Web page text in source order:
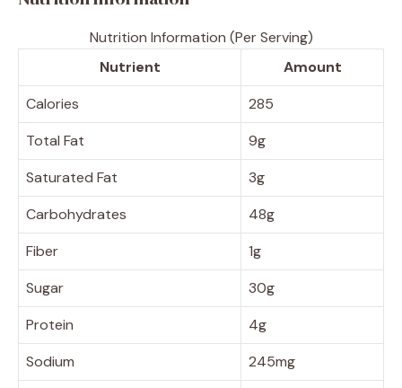
Nutrition Information (Per Serving)
Nutrient
Amount
Calories
285
Total Fat
9g
Saturated Fat
3g
Carbohydrates
48g
Fiber
1g
Sugar
30g
Protein
4g
Sodium
245mg